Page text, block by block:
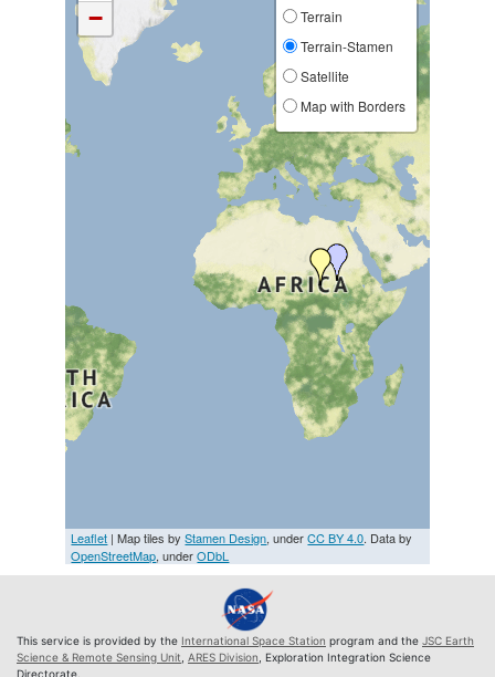
−
Terrain
Terrain-Stamen
Satellite
Map with Borders
Leaflet | Map tiles byStamen Design, underCC BY 4.0. Data by
OpenStreetMap, underODbL
This service is provided by the International Space Station program and the JSC Earth
Science & Remote Sensing Unit ARES Division , Exploration Integration Science
Directorate.